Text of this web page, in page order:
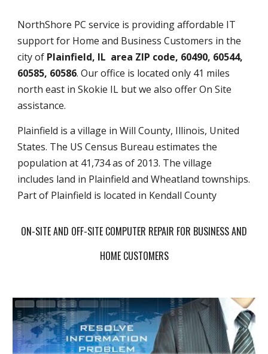
NorthShore PC service is providing affordable IT
support for Home and Business Customers in the
city of Plainfield, IL area ZIP code, 60490, 60544,
60585, 60586. Our office is located only 41 miles
north east in Skokie IL but we also offer On Site
assistance.
Plainfield is a village in Will County, Illinois, United
States. The US Census Bureau estimates the
population at 41,734 as of 2013. The village
includes land in Plainfield and Wheatland townships.
Part of Plainfield is located in Kendall County
ON-SITE AND OFF-SITE COMPUTER REPAIR FOR BUSINESS AND
HOME CUSTOMERS